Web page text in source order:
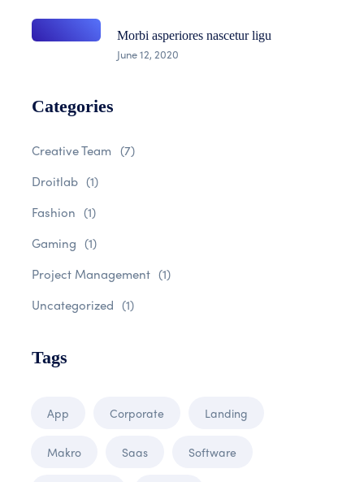
Morbi asperiores nascetur ligu
June 12, 2020
Categories
Creative Team (7)
Droitlab (1)
Fashion (1)
Gaming (1)
Project Management (1)
Uncategorized (1)
Tags
App Corporate Landing
Makro Saas Software